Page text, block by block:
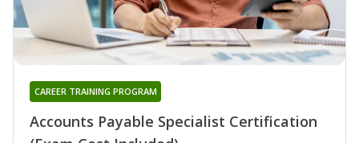
Accounts Payable Specialist Certification
CAREER TRAINING PROGRAM